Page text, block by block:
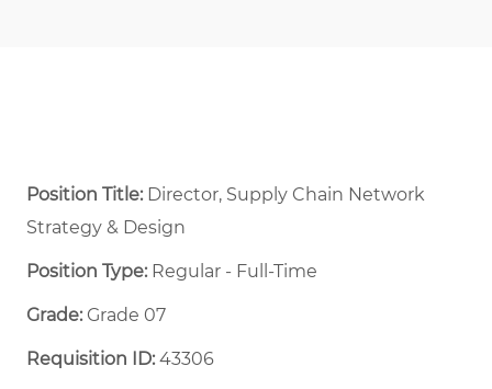
Position Title: Director, Supply Chain Network
Strategy & Design
Position Type:Regular - Full-Time ​
Grade: Grade 07
Requisition ID:43306